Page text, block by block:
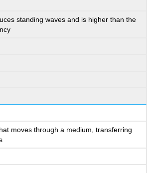
standing waves and is higher than the
moves through a medium, transferring